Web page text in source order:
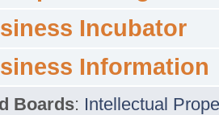
Incubator
Information
Boards: Intellectual